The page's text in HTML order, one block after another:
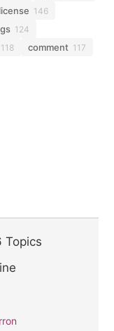
license 146
124
118 comment 117
Topics